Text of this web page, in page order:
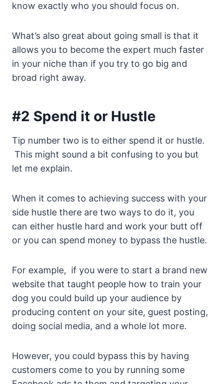
know exactly who you should focus on.
What’s also great about going small is that it
allows you to become the expert much faster
in your niche than if you try to go big and
broad right away.
#2 Spend it or Hustle
Tip number two is to either spend it or hustle.
This might sound a bit confusing to you but
let me explain.
When it comes to achieving success with your
side hustle there are two ways to do it, you
can either hustle hard and work your butt off
or you can spend money to bypass the hustle.
For example, if you were to start a brand new
website that taught people how to train your
dog you could build up your audience by
producing content on your site, guest posting,
doing social media, and a whole lot more.
However, you could bypass this by having
customers come to you by running some